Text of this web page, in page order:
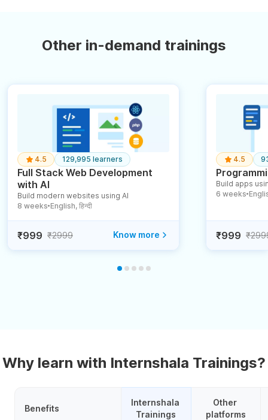
Other in-demand trainings
4.5 129,995 learners
Full Stack Web Development
with AI
Build modern websites using AI
8 weeks ● English, हिन्दी
₹999 ₹2999 Know more
4.5
Build apps
6 weeks ●
₹999
Why learn with Internshala Trainings?
Benefits
Internshala
Trainings
Other
platforms